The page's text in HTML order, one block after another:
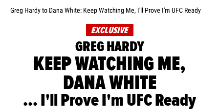
Greg Hardy to Dana White: Keep Watching Me, I'll Prove I'm UFC Ready
EXCLUSIVE
GREG HARDY
KEEP WATCHING ME,
DANA WHITE
... I'll Prove I'm UFC Ready